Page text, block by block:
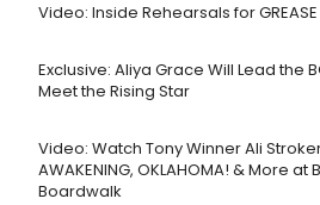
Video: Inside Rehearsals for
Exclusive: Aliya Grace Will Lead the
Meet the Rising Star
Video: Watch Tony Winner Ali Stroker
AWAKENING, OKLAHOMA! & More
Boardwalk